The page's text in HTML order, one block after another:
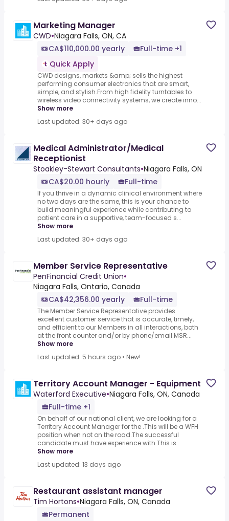
Marketing Manager
CWD•Niagara Falls, ON, CA
CA$110,000.00 yearly
Full-time +1
Quick Apply
CWD designs, markets &amp; sells the highest
performing consumer electronics that are smart,
simple, and stylish.From high fidelity turntables to
wireless video connectivity systems, we create inno...
Show more
Last updated: 30+ days ago
Medical Administrator/Medical
Receptionist
Stoakley-Stewart Consultants•Niagara Falls, ON
CA$20.00 hourly
Full-time
If you thrive in a dynamic clinical environment where
no two days are the same, this is your chance to
build meaningful experience while contributing to
patient care in a supportive, team-focused s...
Show more
Last updated: 30+ days ago
Member Service Representative
PenFinancial Credit Union•
Niagara Falls, Ontario, Canada
CA$42,356.00 yearly
Full-time
The Member Service Representative provides
excellent customer service that is accurate, timely,
and efficient to our Members in all interactions, both
at the front counter and/or by phone/email.MSR...
Show more
Last updated: 5 hours ago • New!
Territory Account Manager - Equipment
Waterford Executive•Niagara Falls, ON, Canada
Full-time +1
On behalf of our national client, we are looking for a
Territory Account Manager for the .This will be a WFH
position when not on the road.The successful
candidate must have experience with.This is...
Show more
Last updated: 13 days ago
Restaurant assistant manager
Tim Hortons•Niagara Falls, ON, Canada
Permanent